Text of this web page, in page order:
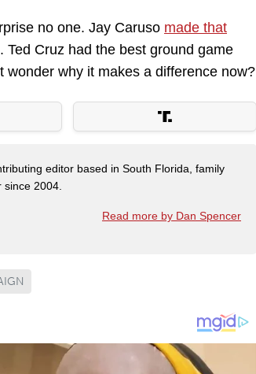
no one. Jay Caruso made that
Cruz had the best ground game
wonder why it makes a difference now?
editor based in South Florida, family
2004.
Read more by Dan Spencer